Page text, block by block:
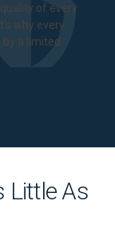
of every
why every
a limited
Little As